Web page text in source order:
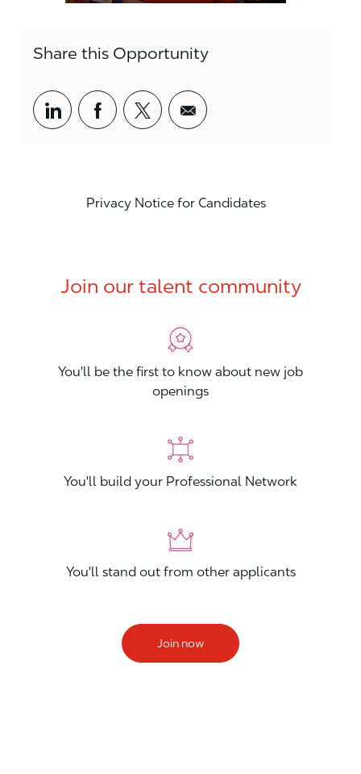
Share this Opportunity
Share via LinkedIn
Share via Facebook
Share via twitter
Share via email
Privacy Notice for Candidates
Join our talent community
You'll be the first to know about new job
openings
You'll build your Professional Network
You'll stand out from other applicants
Join now